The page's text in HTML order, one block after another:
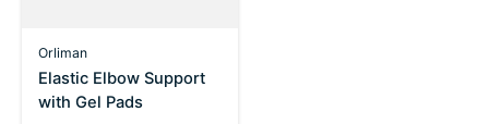
Orliman
Elastic Elbow Support
with Gel Pads